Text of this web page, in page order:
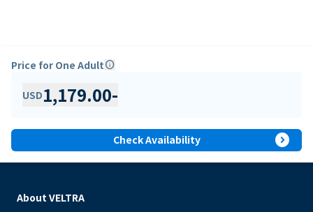
Price for One Adultinfo
USD1,179.00-
Check Availability expand_circle_right
About VELTRA